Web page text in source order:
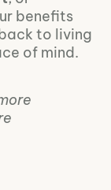
benefits
to living
of mind.